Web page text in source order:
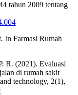
tahun 2009 tentang
In Farmasi Rumah
R. (2021). Evaluasi
di rumah sakit
technology, 2(1),